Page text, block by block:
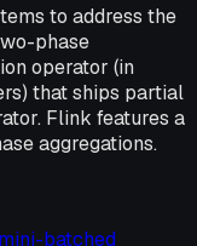
to address the
phase
operator (in
that ships partial
Flink features a
aggregations.
mini-batched